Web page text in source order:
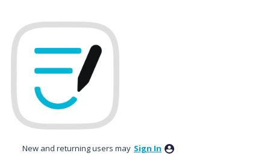
New and returning users may Sign In